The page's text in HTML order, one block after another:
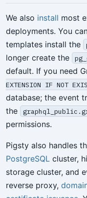
We also install most
deployments. You
templates install the
longer create the
default. If you need
EXTENSION IF NOT
database; the event
the
permissions.
Pigsty also handles
PostgreSQL cluster,
storage cluster, and
reverse proxy,